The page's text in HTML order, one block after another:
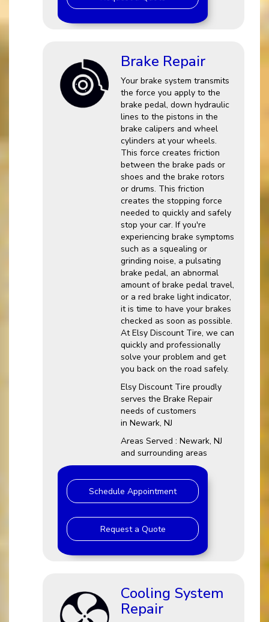
Brake Repair
Your brake system transmits
the force you apply to the
brake pedal, down hydraulic
lines to the pistons in the
brake calipers and wheel
cylinders at your wheels.
This force creates friction
between the brake pads or
shoes and the brake rotors
or drums. This friction
creates the stopping force
needed to quickly and safely
stop your car. If you're
experiencing brake symptoms
such as a squealing or
grinding noise, a pulsating
brake pedal, an abnormal
amount of brake pedal travel,
or a red brake light indicator,
it is time to have your brakes
checked as soon as possible.
At Elsy Discount Tire, we can
quickly and professionally
solve your problem and get
you back on the road safely.
Elsy Discount Tire proudly
serves the Brake Repair
needs of customers
in Newark, NJ
Areas Served : Newark, NJ
and surrounding areas
Schedule Appointment
Request a Quote
Cooling System
Repair